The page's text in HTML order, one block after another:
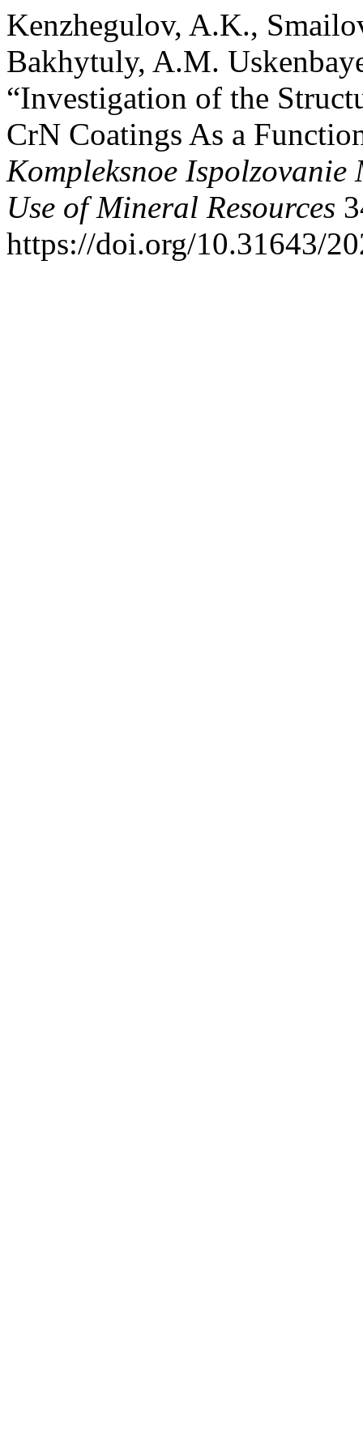
Kenzhegulov, A.K.,
Bakhytuly, A.M.
“Investigation of the
CrN Coatings As a
Kompleksnoe
Use of Mineral Resources
https://doi.org/10.31643/